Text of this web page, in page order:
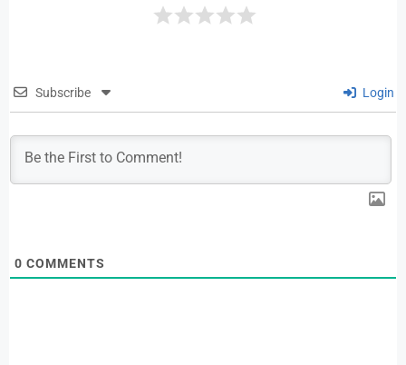
Subscribe Login
0 COMMENTS